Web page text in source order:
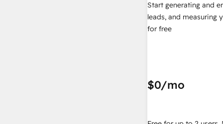
Start generating and
leads, and measuring
for free
$0/mo